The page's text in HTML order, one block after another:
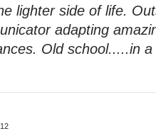
lighter side of life.
adapting
Old school.....in